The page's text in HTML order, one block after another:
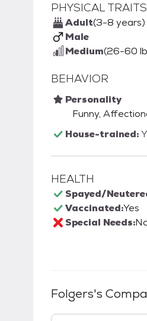
PHYSICAL TRAITS
Adult(3-8 years)
Male
Medium(26-60
BEHAVIOR
Personality
Funny,
House-trained:
HEALTH
Spayed/
Vaccinated:Yes
Special Needs:
Folgers's